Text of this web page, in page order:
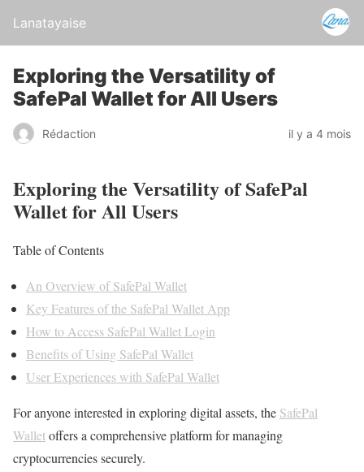
Lanatayaise
Exploring the Versatility of
SafePal Wallet for All Users
Rédaction il y a 4 mois
Exploring the Versatility of SafePal
Wallet for All Users
Table of Contents
An Overview of SafePal Wallet
Key Features of the SafePal Wallet App
How to Access SafePal Wallet Login
Benefits of Using SafePal Wallet
User Experiences with SafePal Wallet
For anyone interested in exploring digital assets, the SafePal
Walletoffers a comprehensive platform for managing
cryptocurrencies securely.